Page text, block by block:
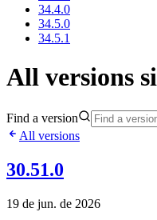
34.4.0
34.5.0
34.5.1
All versions
Find a version
All versions
30.51.0
19 de jun. de 2026